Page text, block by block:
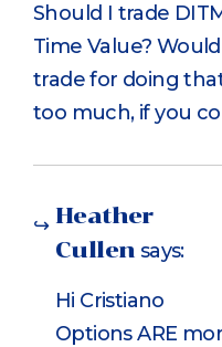
Should I trade
Time Value?
trade for doing
too much, if you
Heather
Cullen says:
Hi Cristiano
Options ARE